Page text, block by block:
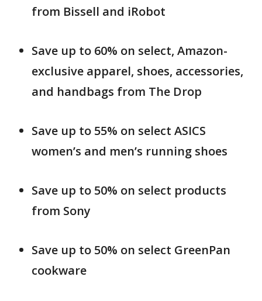
from Bissell and iRobot
Save up to 60% on select, Amazon-
exclusive apparel, shoes, accessories,
and handbags from The Drop
Save up to 55% on select ASICS
women’s and men’s running shoes
Save up to 50% on select products
from Sony
Save up to 50% on select GreenPan
cookware